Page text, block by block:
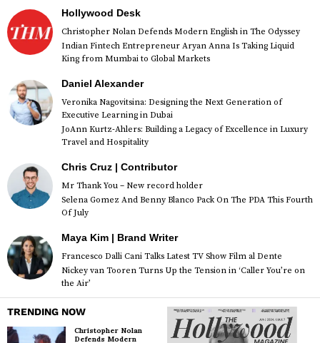
Hollywood Desk
Christopher Nolan Defends Modern English in The Odyssey
Indian Fintech Entrepreneur Aryan Anna Is Taking Liquid
King from Mumbai to Global Markets
Daniel Alexander
Veronika Nagovitsina: Designing the Next Generation of
Executive Learning in Dubai
JoAnn Kurtz-Ahlers: Building a Legacy of Excellence in Luxury
Travel and Hospitality
Chris Cruz | Contributor
Mr Thank You – New record holder
Selena Gomez And Benny Blanco Pack On The PDA This Fourth
Of July
Maya Kim | Brand Writer
Francesco Dalli Cani Talks Latest TV Show Film al Dente
Nickey van Tooren Turns Up the Tension in ‘Caller You’re on
the Air’
TRENDING NOW
Christopher Nolan
Defends Modern